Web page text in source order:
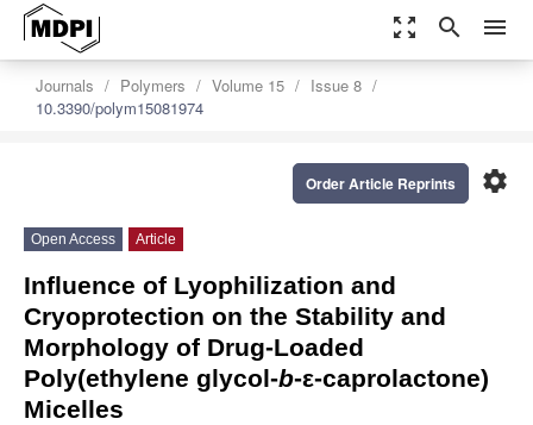
zoom_out_map search menu
Journals Polymers Volume 15
Issue 8
10.3390/polym15081974
settings
Order Article Reprints
Open Access Article
Influence of Lyophilization and
Cryoprotection on the Stability and
Morphology of Drug-Loaded
Poly(ethylene glycol-b-ε-caprolactone)
Micelles